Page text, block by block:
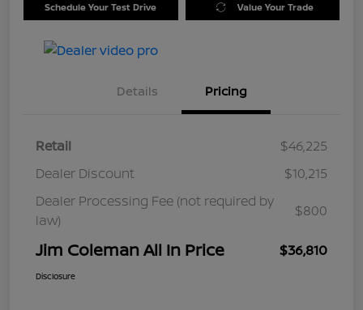
Schedule Your Test Drive Value Your Trade
Details Pricing
Retail
$46,225
Dealer Discount
$10,215
Dealer Processing Fee (not required by
law)
$800
Jim Coleman All In Price $36,810
Disclosure